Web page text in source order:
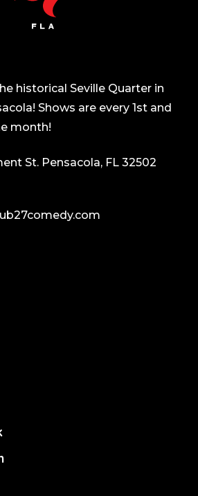
historical Seville Quarter in
Shows are every 1st and
month!
St. Pensacola, FL 32502